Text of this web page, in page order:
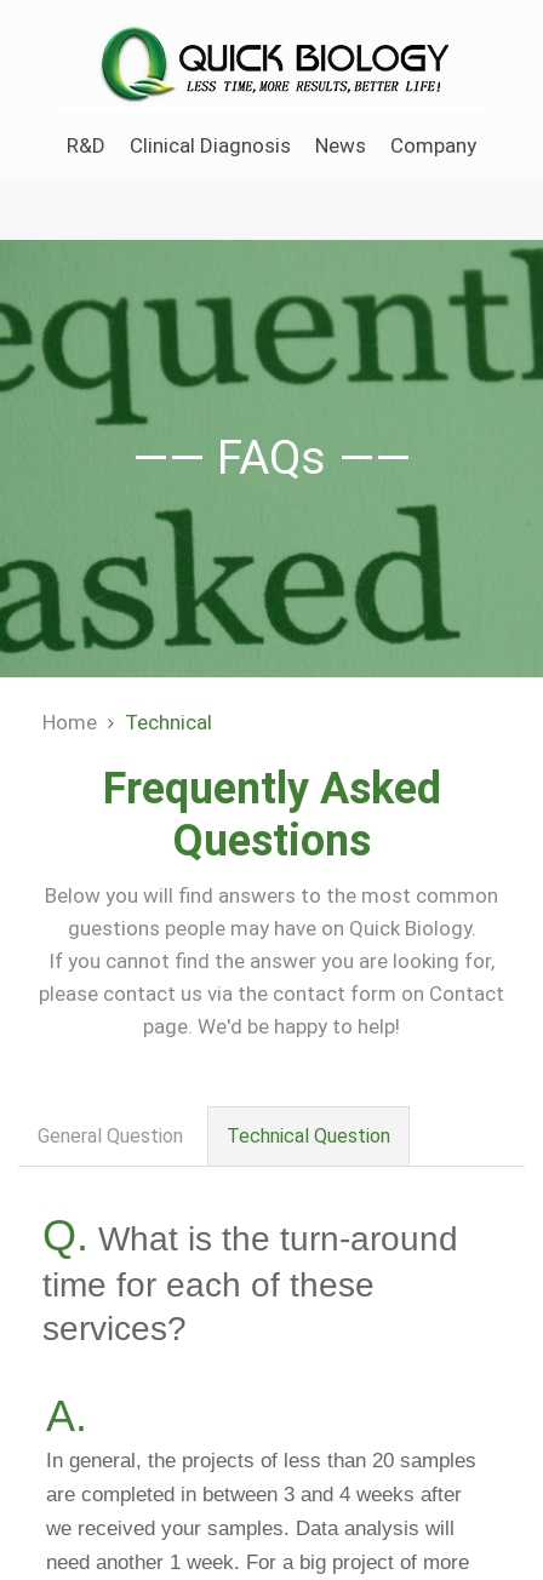
R&D
Clinical Diagnosis News Company
—— FAQs ——
Home Technical
Frequently Asked
Questions
Below you will find answers to the most common
guestions people may have on Quick Biology.
If you cannot find the answer you are looking for,
please contact us via the contact form on Contact
page. We'd be happy to help!
question
General Question Technical Question
Q. What is the turn-around
time for each of these
services?
A.
In general, the projects of less than 20 samples
are completed in between 3 and 4 weeks after
we received your samples. Data analysis will
need another 1 week. For a big project of more